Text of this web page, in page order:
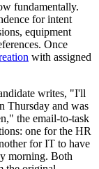
fundamentally.
for intent
equipment
Once
with assigned
writes, "I'll
Thursday and was
the email-to-task
one for the HR
for IT to have
morning. Both